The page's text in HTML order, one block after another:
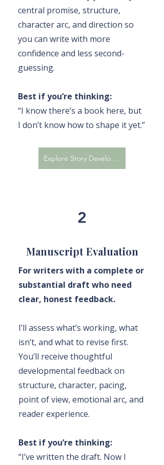
central promise, structure,
character arc, and direction so
you can write with more
confidence and less second-
guessing.
Best if you’re thinking:
“I know there’s a book here, but
I don’t know how to shape it yet.”
Explore Story Development
2
Manuscript Evaluation
For writers with a complete or
substantial draft who need
clear, honest feedback.
I’ll assess what’s working, what
isn’t, and what to revise first.
You’ll receive thoughtful
developmental feedback on
structure, character, pacing,
point of view, emotional arc, and
reader experience.
Best if you’re thinking:
“I’ve written the draft. Now I